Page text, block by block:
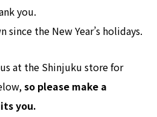
you.
since the New Year’s holidays.
at the Shinjuku store for
so please make a
you.